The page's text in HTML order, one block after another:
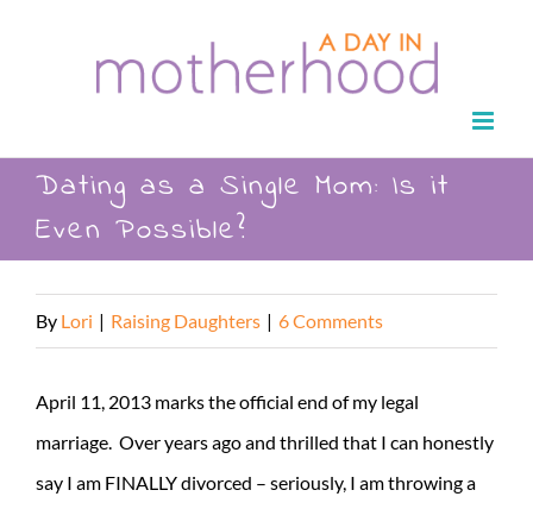
Dating as a Single Mom: Is it
Even Possible?
By Lori | Raising Daughters | 6 Comments
April 11, 2013 marks the official end of my legal
marriage. Over years ago and thrilled that I can honestly
say I am FINALLY divorced – seriously, I am throwing a